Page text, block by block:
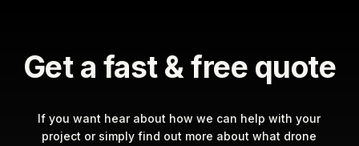
Get a fast & free quote
If you want hear about how we can help with your
project or simply find out more about what drone